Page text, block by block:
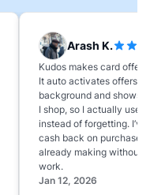
Arash K.
Kudos makes card
It auto activates offers in
background and shows
I shop, so I actually use
instead of forgetting. I’ve
cash back on purchases
already making without
work.
Jan 12, 2026